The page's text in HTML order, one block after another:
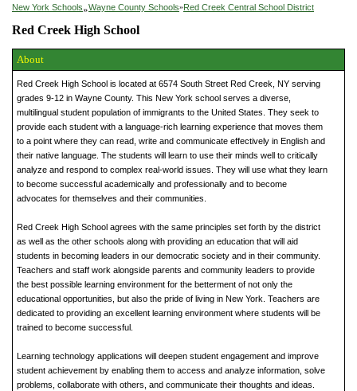
New York Schools»Wayne County Schools»Red Creek Central School District
Red Creek High School
About
Red Creek High School is located at 6574 South Street Red Creek, NY serving
grades 9-12 in Wayne County. This New York school serves a diverse,
multilingual student population of immigrants to the United States. They seek to
provide each student with a language-rich learning experience that moves them
to a point where they can read, write and communicate effectively in English and
their native language. The students will learn to use their minds well to critically
analyze and respond to complex real-world issues. They will use what they learn
to become successful academically and professionally and to become
advocates for themselves and their communities.
Red Creek High School agrees with the same principles set forth by the district
as well as the other schools along with providing an education that will aid
students in becoming leaders in our democratic society and in their community.
Teachers and staff work alongside parents and community leaders to provide
the best possible learning environment for the betterment of not only the
educational opportunities, but also the pride of living in New York. Teachers are
dedicated to providing an excellent learning environment where students will be
trained to become successful.
Learning technology applications will deepen student engagement and improve
student achievement by enabling them to access and analyze information, solve
problems, collaborate with others, and communicate their thoughts and ideas.